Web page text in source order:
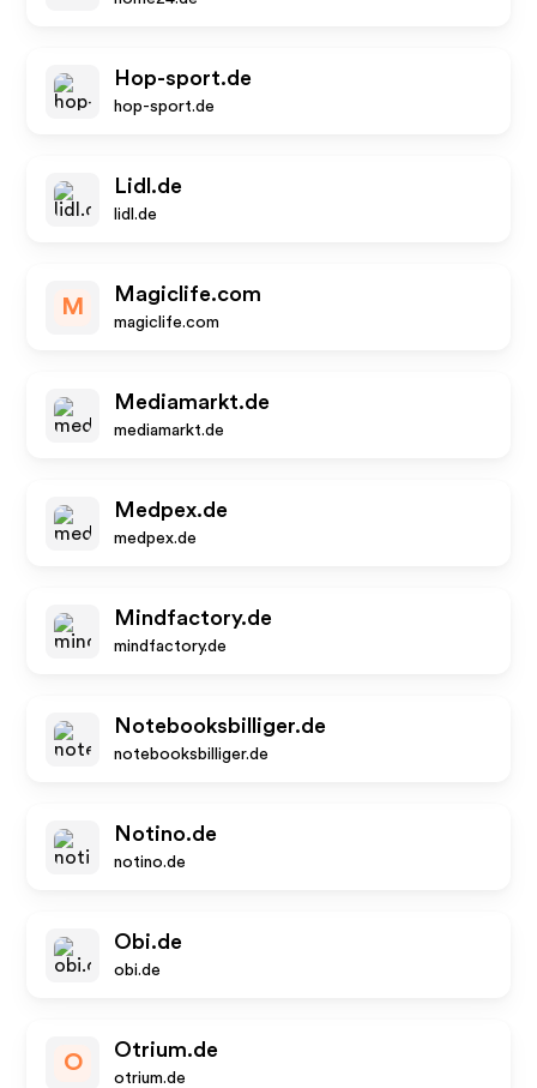
Hop-sport.de
hop-sport.de
Lidl.de
lidl.de
M
Magiclife.com
magiclife.com
Mediamarkt.de
mediamarkt.de
Medpex.de
medpex.de
Mindfactory.de
mindfactory.de
Notebooksbilliger.de
notebooksbilliger.de
Notino.de
notino.de
Obi.de
obi.de
O
Otrium.de
otrium.de